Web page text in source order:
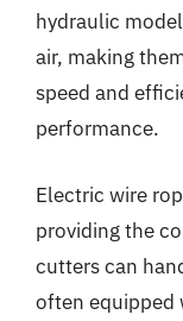
hydraulic
air, making
speed and
performance.
Electric wire
providing the
cutters can
often equipped